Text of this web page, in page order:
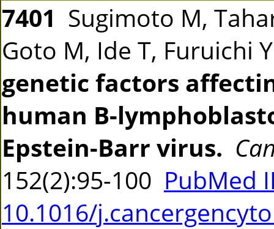
7401 Sugimoto M,
Goto M, Ide T, Furuichi
genetic factors
human B-
Epstein-Barr virus.
152(2):95-100 PubMed
10.1016/